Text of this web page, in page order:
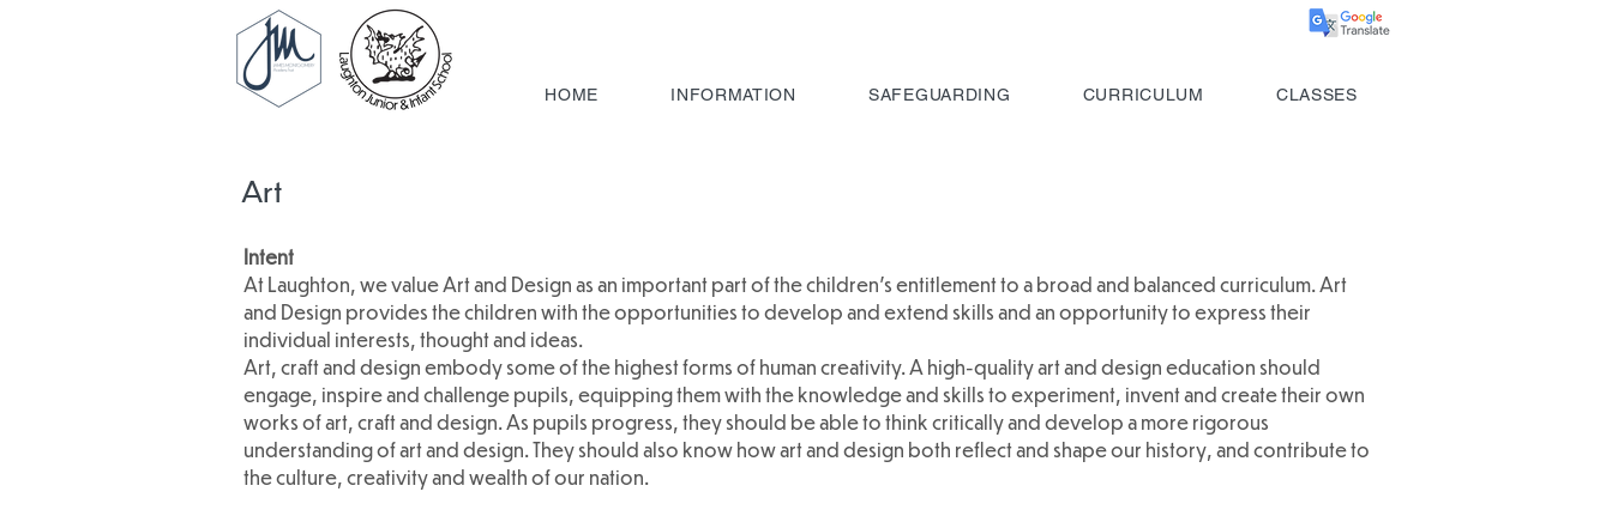
HOME INFORMATION SAFEGUARDING CURRICULUM CLASSES
Art
Intent
At Laughton, we value Art and Design as an important part of the children’s entitlement to a broad and balanced curriculum. Art
and Design provides the children with the opportunities to develop and extend skills and an opportunity to express their
individual interests, thought and ideas.
Art, craft and design embody some of the highest forms of human creativity. A high-quality art and design education should
engage, inspire and challenge pupils, equipping them with the knowledge and skills to experiment, invent and create their own
works of art, craft and design. As pupils progress, they should be able to think critically and develop a more rigorous
understanding of art and design. They should also know how art and design both reflect and shape our history, and contribute to
the culture, creativity and wealth of our nation.